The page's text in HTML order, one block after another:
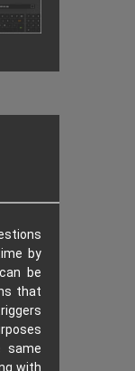
by
be
that
same
with